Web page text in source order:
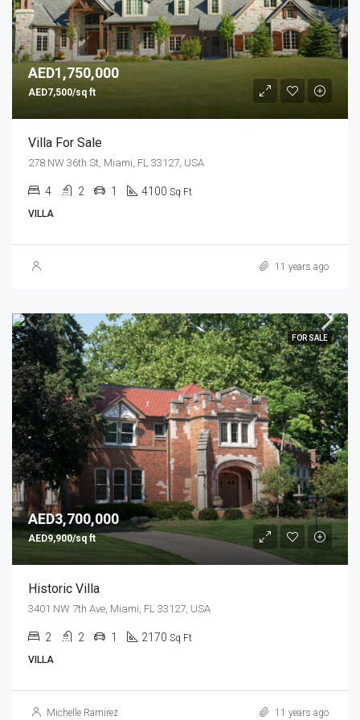
AED1,750,000
AED7,500/sq ft
Villa For Sale
278 NW 36th St, Miami, FL 33127, USA
4 2 1 4100 Sq Ft
VILLA
11 years ago
FOR SALE
AED3,700,000
AED9,900/sq ft
Historic Villa
3401 NW 7th Ave, Miami, FL 33127, USA
2 2 1 2170 Sq Ft
VILLA
Michelle Ramirez 11 years ago